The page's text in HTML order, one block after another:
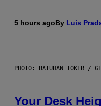
5 hours agoBy Luis
PHOTO: BATUHAN TOKER /
Your Desk